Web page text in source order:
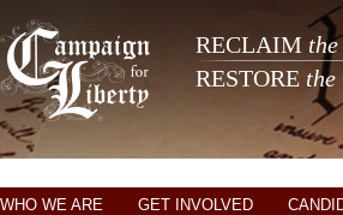
RECLAIM the
RESTORE the
WHO WE ARE GET INVOLVED